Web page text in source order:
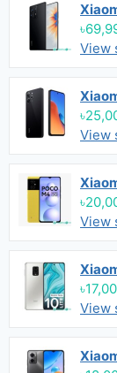
View
View
View
View